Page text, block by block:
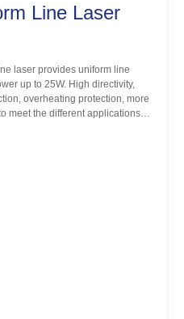
Line Laser
laser provides uniform line
up to 25W. High directivity,
overheating protection, more
meet the different applications